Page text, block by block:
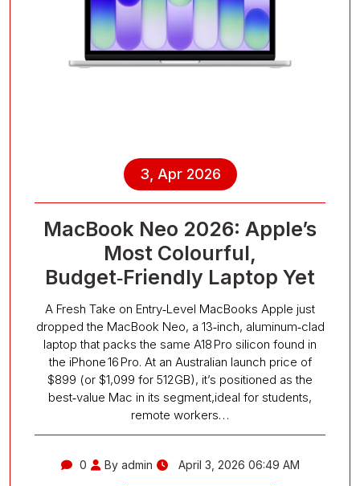
3, Apr 2026
MacBook Neo 2026: Apple’s
Most Colourful,
Budget‑Friendly Laptop Yet
A Fresh Take on Entry‑Level MacBooks Apple just
dropped the MacBook Neo, a 13‑inch, aluminum‑clad
laptop that packs the same A18 Pro silicon found in
the iPhone 16 Pro. At an Australian launch price of
$899 (or $1,099 for 512GB), it’s positioned as the
best‑value Mac in its segment,ideal for students,
remote workers…
0 By admin April 3, 2026 06:49 AM